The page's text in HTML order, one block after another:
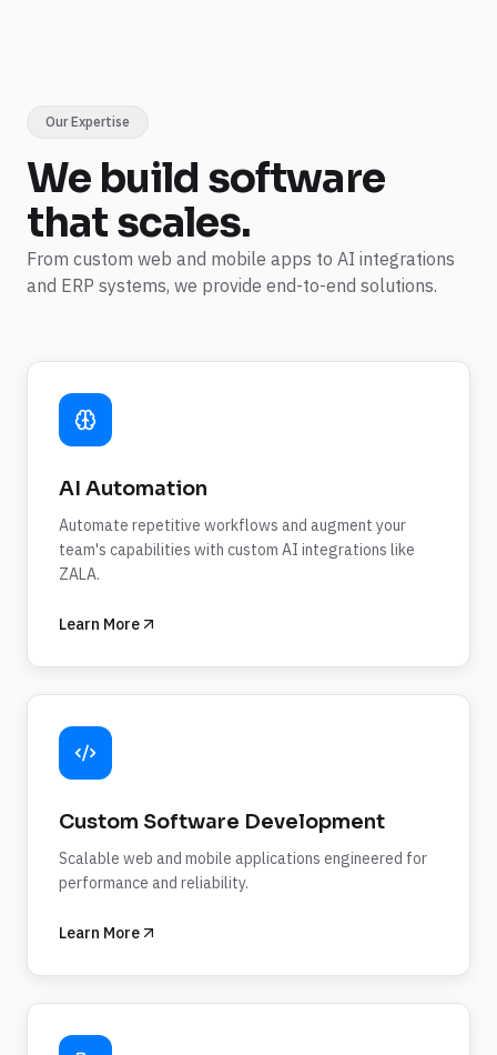
Our Expertise
We build software
that scales.
From custom web and mobile apps to AI integrations
and ERP systems, we provide end-to-end solutions.
AI Automation
Automate repetitive workflows and augment your
team's capabilities with custom AI integrations like
ZALA.
Learn More
Custom Software Development
Scalable web and mobile applications engineered for
performance and reliability.
Learn More